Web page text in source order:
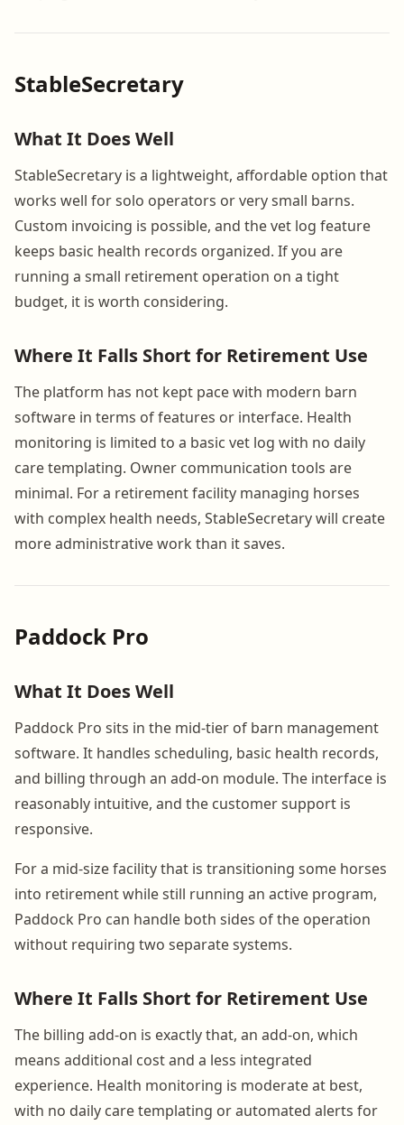
StableSecretary
What It Does Well
StableSecretary is a lightweight, affordable option that
works well for solo operators or very small barns.
Custom invoicing is possible, and the vet log feature
keeps basic health records organized. If you are
running a small retirement operation on a tight
budget, it is worth considering.
Where It Falls Short for Retirement Use
The platform has not kept pace with modern barn
software in terms of features or interface. Health
monitoring is limited to a basic vet log with no daily
care templating. Owner communication tools are
minimal. For a retirement facility managing horses
with complex health needs, StableSecretary will create
more administrative work than it saves.
Paddock Pro
What It Does Well
Paddock Pro sits in the mid-tier of barn management
software. It handles scheduling, basic health records,
and billing through an add-on module. The interface is
reasonably intuitive, and the customer support is
responsive.
For a mid-size facility that is transitioning some horses
into retirement while still running an active program,
Paddock Pro can handle both sides of the operation
without requiring two separate systems.
Where It Falls Short for Retirement Use
The billing add-on is exactly that, an add-on, which
means additional cost and a less integrated
experience. Health monitoring is moderate at best,
with no daily care templating or automated alerts for